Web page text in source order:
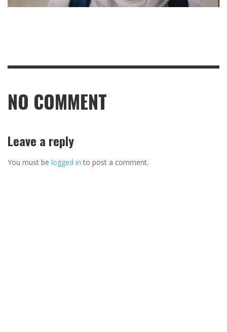
NO COMMENT
Leave a reply
You must be logged in to post a comment.